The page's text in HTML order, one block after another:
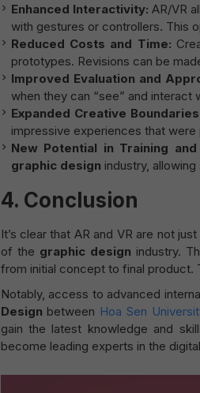
Enhanced Interactivity: AR/VR
with gestures or controllers. This
Reduced Costs and Time:
prototypes. Revisions can be
Improved Evaluation and
when they can “see” and interact
Expanded Creative
impressive experiences that
New Potential in Training and
graphic design industry,
4. Conclusion
It’s clear that AR and VR are not
of the graphic design industry.
from initial concept to final product.
Notably, access to advanced
Design between Hoa Sen
gain the latest knowledge and
become leading experts in the